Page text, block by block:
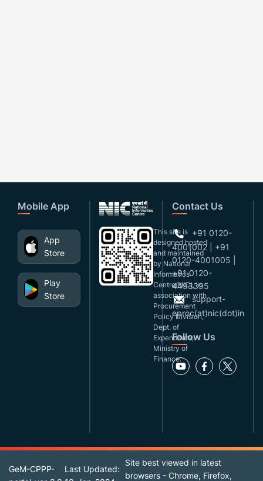
Mobile App
App
Store
Play
Store
This site is
designed,hosted
and maintained
by National
Informatics
Centre(NIC), in
association with
Procurement
Policy Division,
Dept. of
Expenditure,
Ministry of
Finance.
Contact Us
+91 0120-
4001002 | +91
0120-4001005 |
+91 0120-
4493395
support-
eproc(at)nic(dot)in
Follow Us
GeM-CPPP-
Last Updated:
Site best viewed in latest
browsers - Chrome, Firefox,